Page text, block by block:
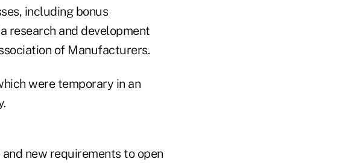
including bonus
research and development
of Manufacturers.
were temporary in an
new requirements to open